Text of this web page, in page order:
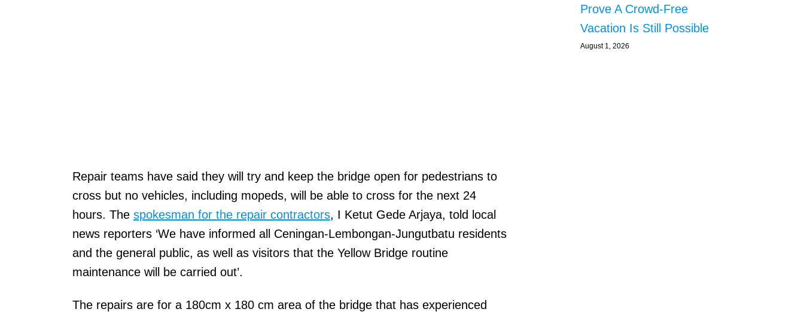
Repair teams have said they will try and keep the bridge open for pedestrians to
cross but no vehicles, including mopeds, will be able to cross for the next 24
hours. The spokesman for the repair contractors, I Ketut Gede Arjaya, told local
news reporters ‘We have informed all Ceningan-Lembongan-Jungutbatu residents
and the general public, as well as visitors that the Yellow Bridge routine
maintenance will be carried out’.
The repairs are for a 180cm x 180 cm area of the bridge that has experienced
Prove A Crowd-Free
Vacation Is Still Possible
August 1, 2026